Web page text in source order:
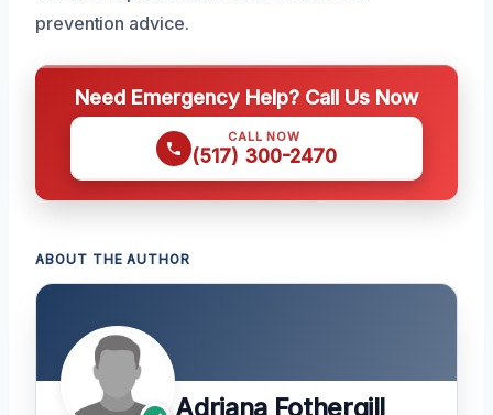
prevention advice.
Need Emergency Help? Call Us Now
CALL NOW
(517) 300-2470
ABOUT THE AUTHOR
Adriana Fothergill